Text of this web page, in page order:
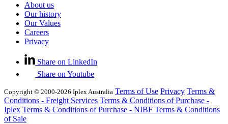
About us
Our history
Our Values
Careers
Privacy
Share on LinkedIn
Share on Youtube
Copyright © 2000-2026 Iplex Australia Terms of Use Privacy Terms &
Conditions - Freight Services Terms & Conditions of Purchase -
Iplex Terms & Conditions of Purchase - NIBF Terms & Conditions
of Sale